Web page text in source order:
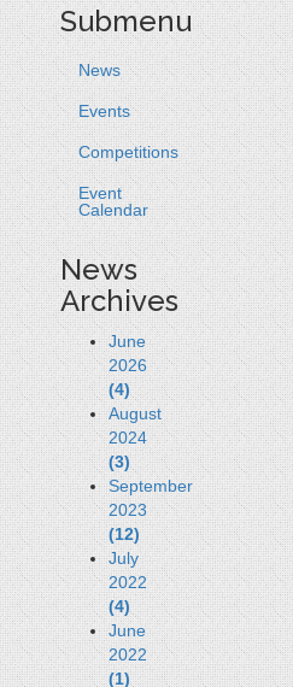
Submenu
News
Events
Competitions
Event
Calendar
News
Archives
June
2026
(4)
August
2024
(3)
September
2023
(12)
July
2022
(4)
June
2022
(1)